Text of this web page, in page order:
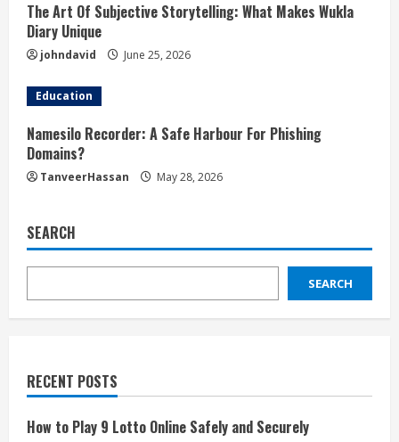
The Art Of Subjective Storytelling: What Makes Wukla
Diary Unique
johndavid June 25, 2026
Education
Namesilo Recorder: A Safe Harbour For Phishing
Domains?
TanveerHassan May 28, 2026
SEARCH
SEARCH
RECENT POSTS
How to Play 9 Lotto Online Safely and Securely